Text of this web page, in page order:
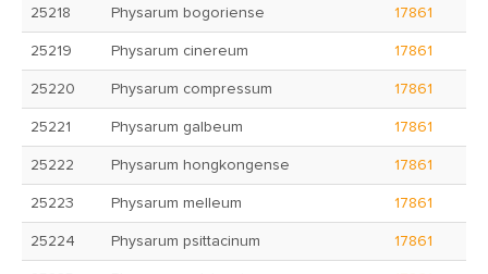
25218 Physarum bogoriense 17861
25219 Physarum cinereum 17861
25220 Physarum compressum 17861
25221 Physarum galbeum 17861
25222 Physarum hongkongense 17861
25223 Physarum melleum 17861
25224 Physarum psittacinum 17861